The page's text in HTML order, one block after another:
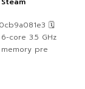
🗓
core 3.5 GHz
pre